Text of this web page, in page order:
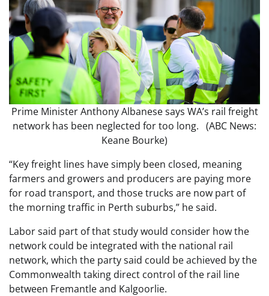
Prime Minister Anthony Albanese says WA’s rail freight
network has been neglected for too long. (ABC News:
Keane Bourke)
“Key freight lines have simply been closed, meaning
farmers and growers and producers are paying more
for road transport, and those trucks are now part of
the morning traffic in Perth suburbs,” he said.
Labor said part of that study would consider how the
network could be integrated with the national rail
network, which the party said could be achieved by the
Commonwealth taking direct control of the rail line
between Fremantle and Kalgoorlie.